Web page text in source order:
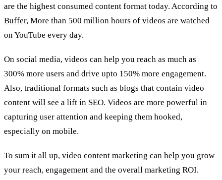
are the highest consumed content format today. According to
Buffer, More than 500 million hours of videos are watched
on YouTube every day.
On social media, videos can help you reach as much as
300% more users and drive upto 150% more engagement.
Also, traditional formats such as blogs that contain video
content will see a lift in SEO. Videos are more powerful in
capturing user attention and keeping them hooked,
especially on mobile.
To sum it all up, video content marketing can help you grow
your reach, engagement and the overall marketing ROI.